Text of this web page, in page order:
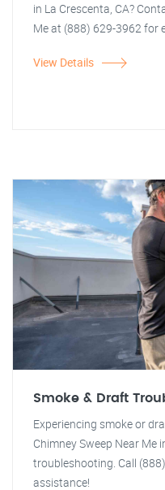
in La Crescenta, CA?
Me at (888) 629-3962 for
View Details
Smoke & Draft
Experiencing smoke or
Chimney Sweep Near Me
troubleshooting. Call
assistance!